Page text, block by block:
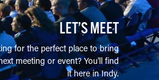
LET’S MEET
for the perfect place to bring
meeting or event? You'll find
it here in Indy.